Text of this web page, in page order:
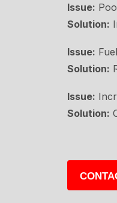
Issue:
Solution:
Issue:
Solution:
Issue:
Solution: